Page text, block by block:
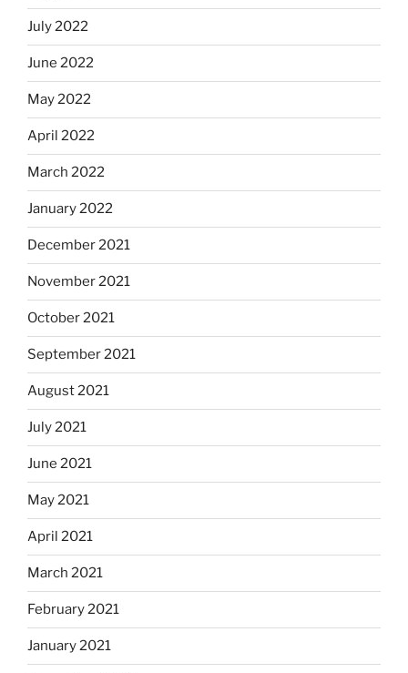
July 2022
June 2022
May 2022
April 2022
March 2022
January 2022
December 2021
November 2021
October 2021
September 2021
August 2021
July 2021
June 2021
May 2021
April 2021
March 2021
February 2021
January 2021